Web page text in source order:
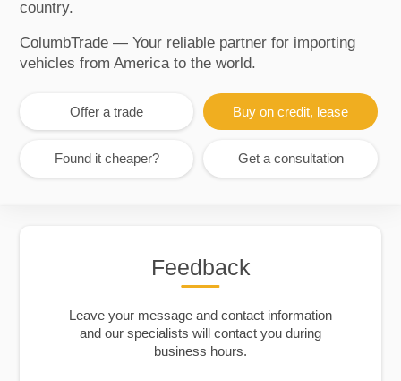
country.
ColumbTrade — Your reliable partner for importing
vehicles from America to the world.
Offer a trade Buy on credit, lease
Found it cheaper? Get a consultation
Feedback
Leave your message and contact information
and our specialists will contact you during
business hours.